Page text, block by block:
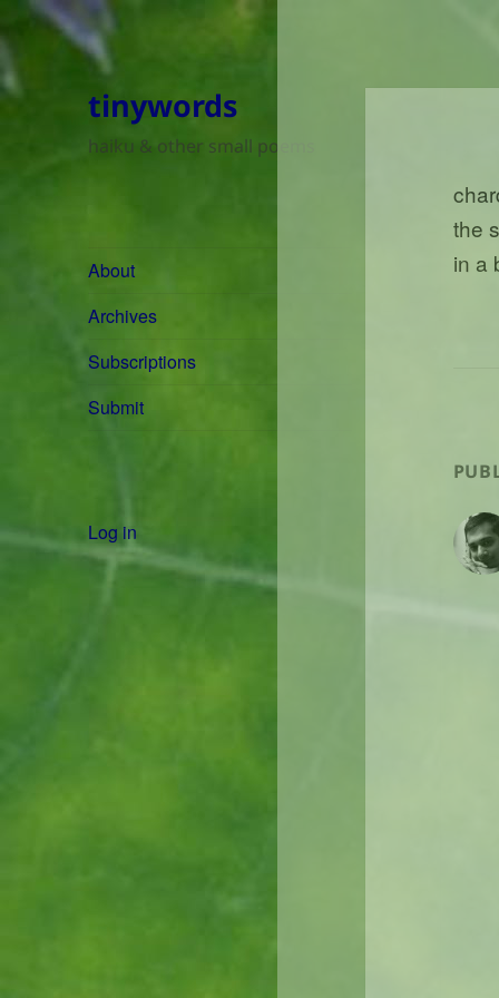
tinywords
haiku & other small poems
About
Archives
Subscriptions
Submit
Log in
the
in a